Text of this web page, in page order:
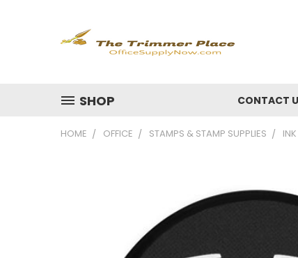
SHOP CONTACT
HOME OFFICE STAMPS & STAMP SUPPLIES